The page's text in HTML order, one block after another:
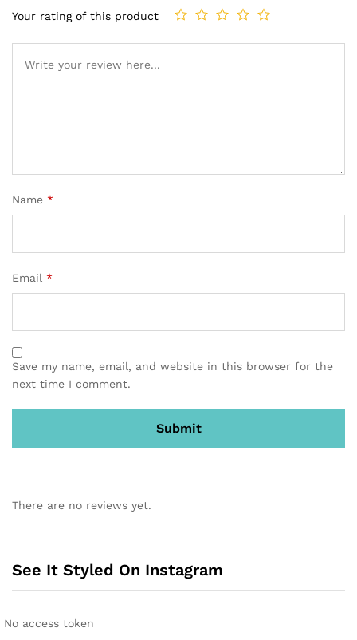
Your rating of this product
Name *
Email *
Save my name, email, and website in this browser for the
next time I comment.
There are no reviews yet.
See It Styled On Instagram
No access token